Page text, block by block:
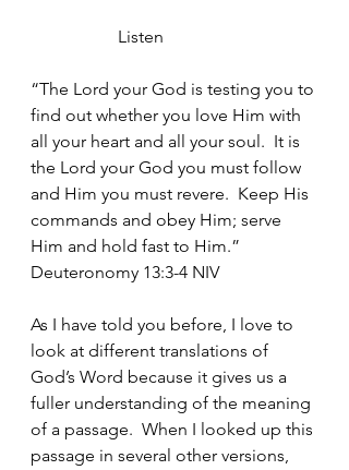
		Listen
“The Lord your God is testing you to
find out whether you love Him with
all your heart and all your soul.  It is
the Lord your God you must follow
and Him you must revere.  Keep His
commands and obey Him; serve
Him and hold fast to Him.”
Deuteronomy 13:3-4 NIV
As I have told you before, I love to
look at different translations of
God’s Word because it gives us a
fuller understanding of the meaning
of a passage.  When I looked up this
passage in several other versions,